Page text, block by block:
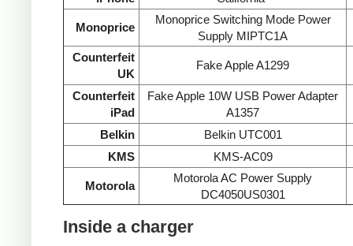
Monoprice
Monoprice Switching Mode Power
Supply MIPTC1A
Counterfeit
UK
Fake Apple A1299
Counterfeit
iPad
Fake Apple 10W USB Power Adapter
A1357
Belkin
Belkin UTC001
KMS
KMS-AC09
Motorola
Motorola AC Power Supply
DC4050US0301
Inside a charger